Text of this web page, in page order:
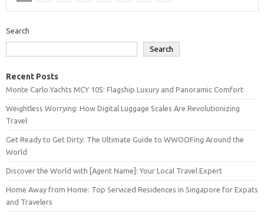
Search
Search
Recent Posts
Monte Carlo Yachts MCY 105: Flagship Luxury and Panoramic Comfort
Weightless Worrying: How Digital Luggage Scales Are Revolutionizing
Travel
Get Ready to Get Dirty: The Ultimate Guide to WWOOFing Around the
World
Discover the World with [Agent Name]: Your Local Travel Expert
Home Away from Home: Top Serviced Residences in Singapore for Expats
and Travelers